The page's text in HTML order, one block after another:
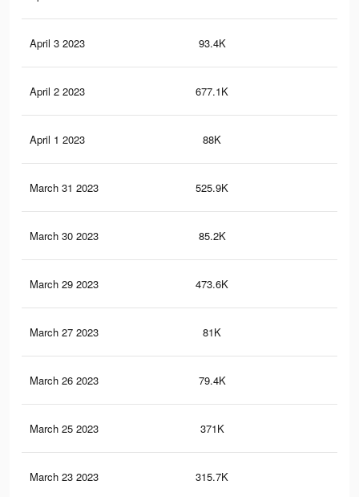
April 3 2023 93.4K
April 2 2023 677.1K
April 1 2023 88K
March 31 2023 525.9K
March 30 2023 85.2K
March 29 2023 473.6K
March 27 2023 81K
March 26 2023 79.4K
March 25 2023 371K
March 23 2023 315.7K